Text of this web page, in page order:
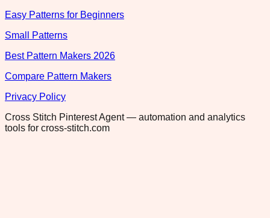
Easy Patterns for Beginners
Small Patterns
Best Pattern Makers 2026
Compare Pattern Makers
Privacy Policy
Cross Stitch Pinterest Agent — automation and analytics
tools for cross-stitch.com